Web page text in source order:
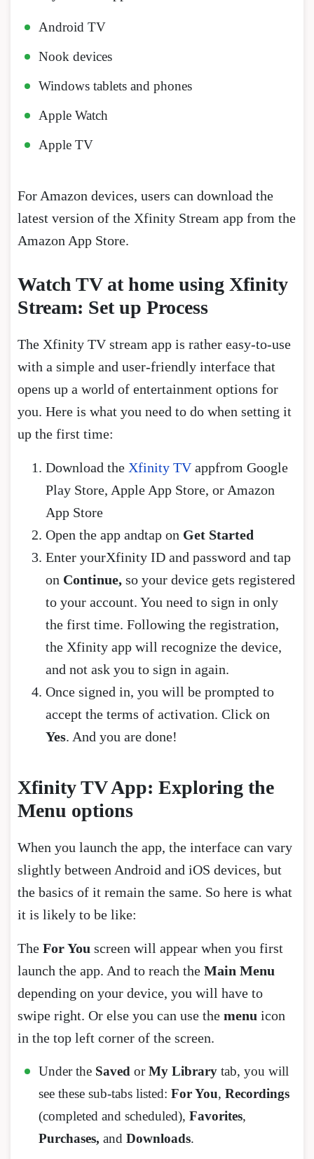
Android TV
Nook devices
Windows tablets and phones
Apple Watch
Apple TV
For Amazon devices, users can download the
latest version of the Xfinity Stream app from the
Amazon App Store.
Watch TV at home using Xfinity
Stream: Set up Process
The Xfinity TV stream app is rather easy-to-use
with a simple and user-friendly interface that
opens up a world of entertainment options for
you. Here is what you need to do when setting it
up the first time:
Download the Xfinity TVappfrom Google
Play Store, Apple App Store, or Amazon
App Store
Open the app andtap on Get Started
Enter yourXfinity ID and password and tap
on Continue, so your device gets registered
to your account. You need to sign in only
the first time. Following the registration,
the Xfinity app will recognize the device,
and not ask you to sign in again.
Once signed in, you will be prompted to
accept the terms of activation. Click on
Yes. And you are done!
Xfinity TV App: Exploring the
Menu options
When you launch the app, the interface can vary
slightly between Android and iOS devices, but
the basics of it remain the same. So here is what
it is likely to be like:
The For You screen will appear when you first
launch the app. And to reach the Main Menu
depending on your device, you will have to
swipe right. Or else you can use the menu icon
in the top left corner of the screen.
Under the Saved orMy Library tab, you will
see these sub-tabs listed: For You, Recordings
(completed and scheduled), Favorites,
Purchases, and Downloads.